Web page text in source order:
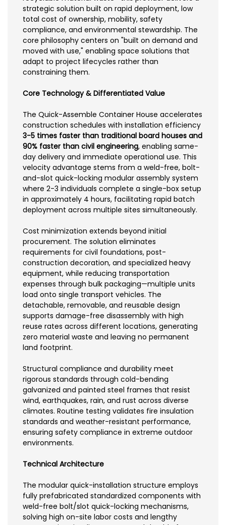
strategic solution built on rapid deployment, low
total cost of ownership, mobility, safety
compliance, and environmental stewardship. The
core philosophy centers on "built on demand and
moved with use," enabling space solutions that
adapt to project lifecycles rather than
constraining them.
Core Technology & Differentiated Value
The Quick-Assemble Container House accelerates
construction schedules with installation efficiency
3-5 times faster than traditional board houses and
90% faster than civil engineering, enabling same-
day delivery and immediate operational use. This
velocity advantage stems from a weld-free, bolt-
and-slot quick-locking modular assembly system
where 2-3 individuals complete a single-box setup
in approximately 4 hours, facilitating rapid batch
deployment across multiple sites simultaneously.
Cost minimization extends beyond initial
procurement. The solution eliminates
requirements for civil foundations, post-
construction decoration, and specialized heavy
equipment, while reducing transportation
expenses through bulk packaging—multiple units
load onto single transport vehicles. The
detachable, removable, and reusable design
supports damage-free disassembly with high
reuse rates across different locations, generating
zero material waste and leaving no permanent
land footprint.
Structural compliance and durability meet
rigorous standards through cold-bending
galvanized and painted steel frames that resist
wind, earthquakes, rain, and rust across diverse
climates. Routine testing validates fire insulation
standards and weather-resistant performance,
ensuring safety compliance in extreme outdoor
environments.
Technical Architecture
The modular quick-installation structure employs
fully prefabricated standardized components with
weld-free bolt/slot quick-locking mechanisms,
solving high on-site labor costs and lengthy